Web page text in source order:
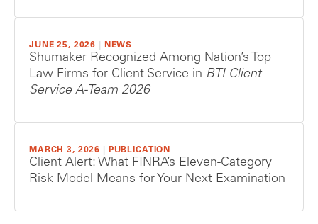
JUNE 25, 2026 NEWS
Shumaker Recognized Among Nation’s Top
Law Firms for Client Service in BTI Client
Service A-Team 2026
MARCH 3, 2026 PUBLICATION
Client Alert: What FINRA’s Eleven-Category
Risk Model Means for Your Next Examination